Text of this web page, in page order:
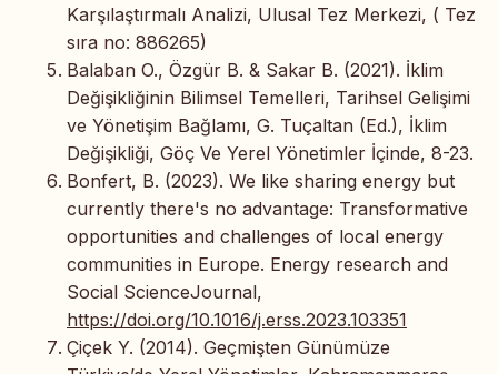
Karşılaştırmalı Analizi, Ulusal Tez Merkezi, ( Tez
sıra no: 886265)
Balaban O., Özgür B. & Sakar B. (2021). İklim
Değişikliğinin Bilimsel Temelleri, Tarihsel Gelişimi
ve Yönetişim Bağlamı, G. Tuçaltan (Ed.), İklim
Değişikliği, Göç Ve Yerel Yönetimler İçinde, 8-23.
Bonfert, B. (2023). We like sharing energy but
currently there's no advantage: Transformative
opportunities and challenges of local energy
communities in Europe. Energy research and
Social ScienceJournal,
https://doi.org/10.1016/j.erss.2023.103351
Çiçek Y. (2014). Geçmişten Günümüze